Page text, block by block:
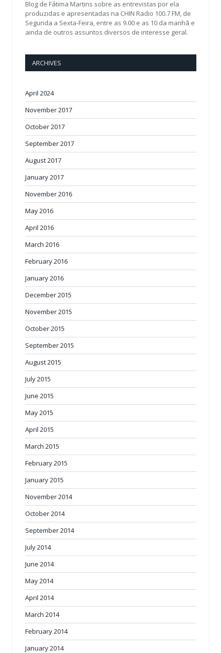
Blog de Fátima Martins sobre as entrevistas por ela
produzidas e apresentadas na CHIN Radio 100.7 FM, de
Segunda a Sexta-Feira, entre as 9.00 e as 10 da manhã e
ainda de outros assuntos diversos de interesse geral.
ARCHIVES
April 2024
November 2017
October 2017
September 2017
August 2017
January 2017
November 2016
May 2016
April 2016
March 2016
February 2016
January 2016
December 2015
November 2015
October 2015
September 2015
August 2015
July 2015
June 2015
May 2015
April 2015
March 2015
February 2015
January 2015
November 2014
October 2014
September 2014
July 2014
June 2014
May 2014
April 2014
March 2014
February 2014
January 2014